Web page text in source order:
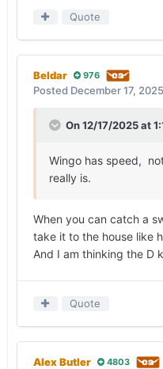
Quote
Beldar 976
Posted December 17, 2025
On 12/17/2025 at
Wingo has speed,
really is.
When you can catch a
take it to the house like
And I am thinking the D
Quote
Alex Butler 4803